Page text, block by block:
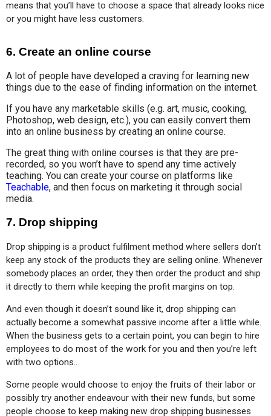
means that you’ll have to choose a space that already looks nice
or you might have less customers.
6. Create an online course
A lot of people have developed a craving for learning new
things due to the ease of finding information on the internet.
If you have any marketable skills (e.g. art, music, cooking,
Photoshop, web design, etc.), you can easily convert them
into an online business by creating an online course.
The great thing with online courses is that they are pre-
recorded, so you won’t have to spend any time actively
teaching. You can create your course on platforms like
Teachable, and then focus on marketing it through social
media.
7. Drop shipping
Drop shipping is a product fulfilment method where sellers don’t
keep any stock of the products they are selling online. Whenever
somebody places an order, they then order the product and ship
it directly to them while keeping the profit margins on top.
And even though it doesn’t sound like it, drop shipping can
actually become a somewhat passive income after a little while.
When the business gets to a certain point, you can begin to hire
employees to do most of the work for you and then you’re left
with two options…
Some people would choose to enjoy the fruits of their labor or
possibly try another endeavour with their new funds, but some
people choose to keep making new drop shipping businesses